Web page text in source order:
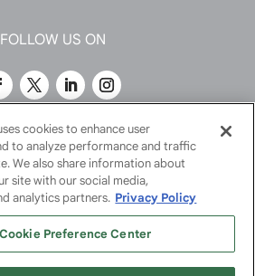
FOLLOW US ON
X, LLC.All Rights Reserved
cookies to enhance user
to analyze performance and traffic
We also share information about
site with our social media,
analytics partners. Privacy Policy
Cookie Preference Center